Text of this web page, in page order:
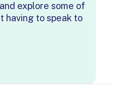
explore some of
having to speak to